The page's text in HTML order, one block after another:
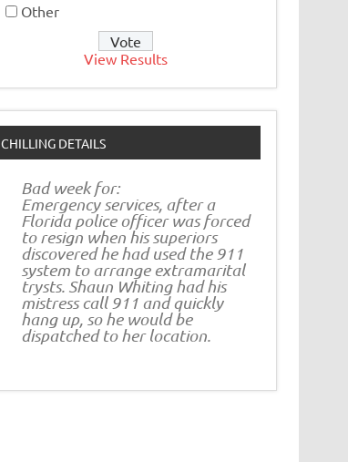
Other
View Results
CHILLING DETAILS
Bad week for:
Emergency services, after a
Florida police officer was forced
to resign when his superiors
discovered he had used the 911
system to arrange extramarital
trysts. Shaun Whiting had his
mistress call 911 and quickly
hang up, so he would be
dispatched to her location.